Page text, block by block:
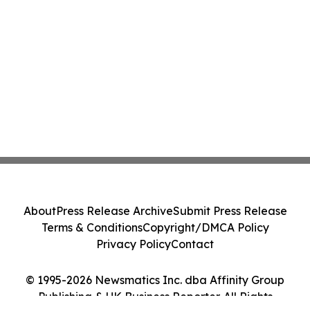
© 1995-2026 Newsmatics Inc. dba Affinity Group
Publishing & UK Business Reporter. All Rights
AboutPress Release ArchiveSubmit Press Release
Terms & ConditionsCopyright/DMCA Policy
Privacy PolicyContact